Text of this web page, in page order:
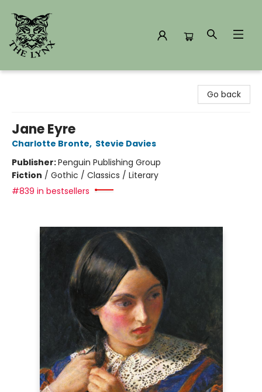
Go back
Jane Eyre
Charlotte Bronte, Stevie Davies
Publisher:Penguin Publishing Group
Fiction / Gothic / Classics / Literary
#839 in bestsellers